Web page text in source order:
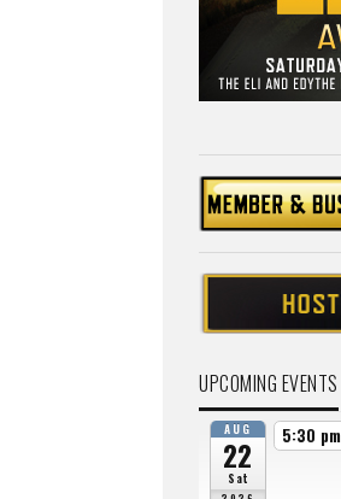
UPCOMING EVENTS
AUG
22
Sat
5:30 pm